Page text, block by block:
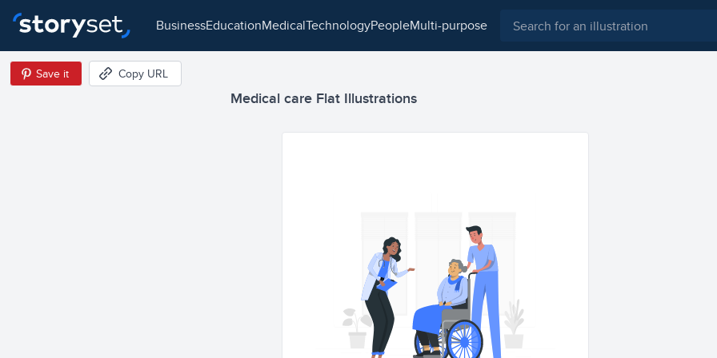
business education medical technology people multi-purpose
Medical care Flat Illustrations
Save it Copy URL